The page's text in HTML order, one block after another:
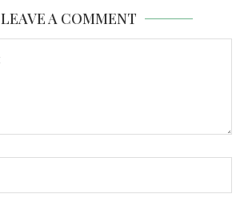
LEAVE A COMMENT